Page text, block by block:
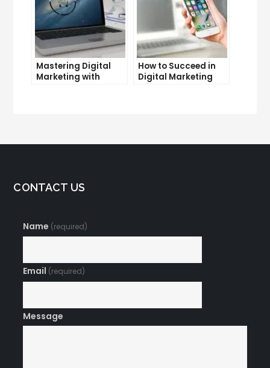
Mastering Digital
Marketing with
How to Succeed in
Digital Marketing
Without a Degree
CONTACT US
Name (required)
Email (required)
Message